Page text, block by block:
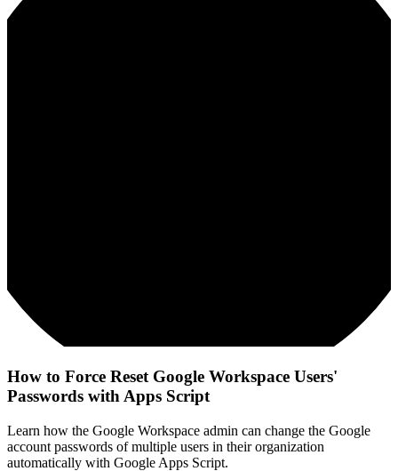
How to Force Reset Google Workspace Users'
Passwords with Apps Script
Learn how the Google Workspace admin can change the Google
account passwords of multiple users in their organization
automatically with Google Apps Script.